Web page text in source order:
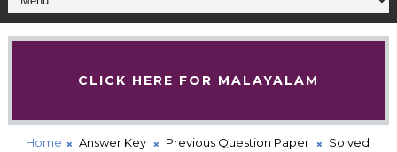
CLICK HERE FOR MALAYALAM
Home Answer Key Previous Question Paper
Solved